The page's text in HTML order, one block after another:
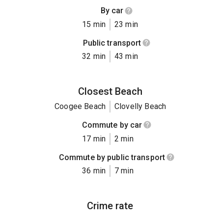
By car
15 min
23 min
Public transport
32 min
43 min
Closest Beach
Coogee Beach
Clovelly Beach
Commute by car
17 min
2 min
Commute by public transport
36 min
7 min
Crime rate